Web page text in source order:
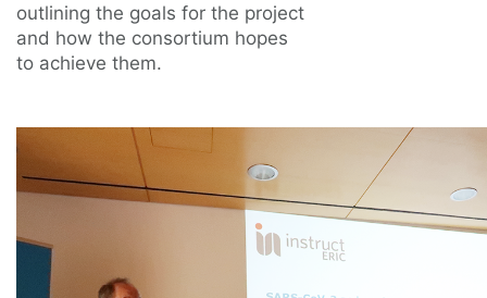
outlining the goals for the project
and how the consortium hopes
to achieve them.